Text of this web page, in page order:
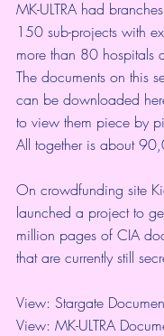
MK-ULTRA had
150 sub-projects with
more than 80 hospitals
The documents on this
can be downloaded
to view them piece by
All together is about
On crowdfunding site
launched a project to
million pages of CIA
that are currently still
View: Stargate
View: MK-ULTRA